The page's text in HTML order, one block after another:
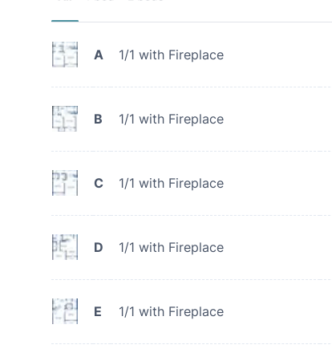
A 1/1 with Fireplace
B 1/1 with Fireplace
C 1/1 with Fireplace
D 1/1 with Fireplace
E 1/1 with Fireplace